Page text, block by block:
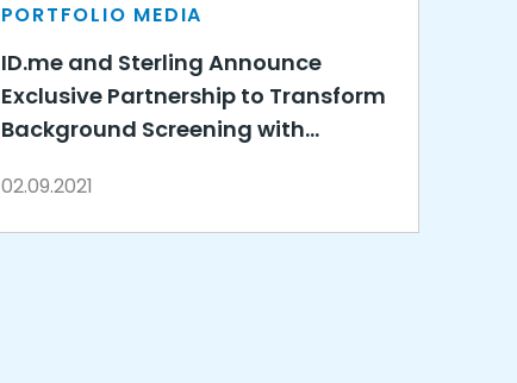
PORTFOLIO MEDIA
ID.me and Sterling Announce
Exclusive Partnership to Transform
Background Screening with
Solutions
02.09.2021